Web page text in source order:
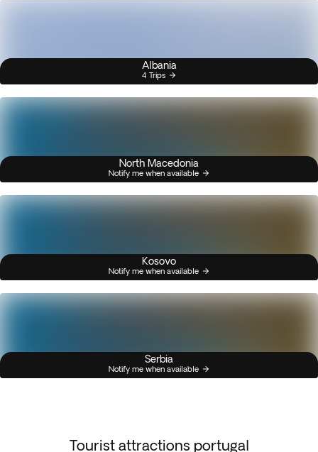
Albania
4 Trips
North Macedonia
Notify me when available
Kosovo
Notify me when available
Serbia
Notify me when available
Tourist attractions portugal